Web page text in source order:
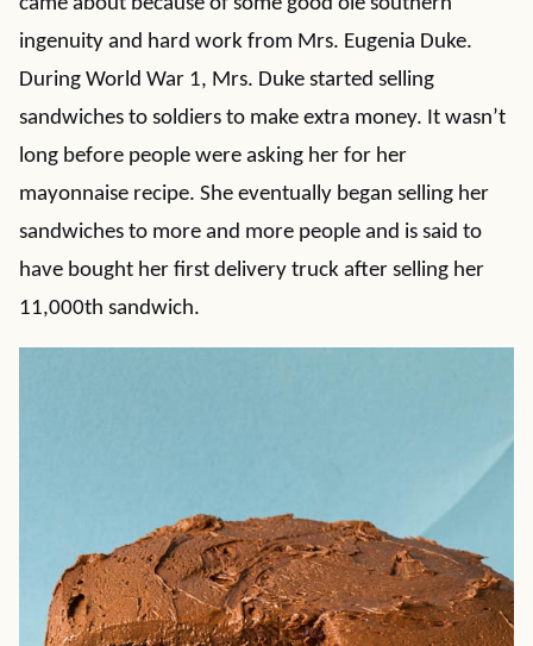
ingenuity and hard work from Mrs. Eugenia Duke.
During World War 1, Mrs. Duke started selling
sandwiches to soldiers to make extra money. It wasn’t
long before people were asking her for her
mayonnaise recipe. She eventually began selling her
sandwiches to more and more people and is said to
have bought her first delivery truck after selling her
11,000th sandwich.